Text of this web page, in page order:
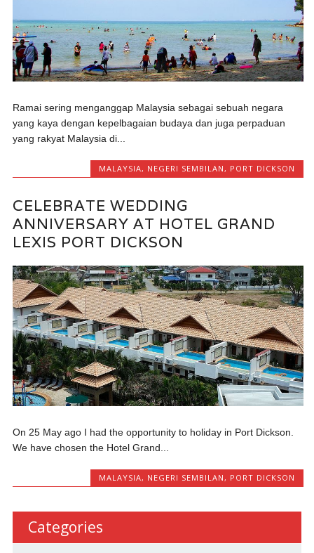
Ramai sering menganggap Malaysia sebagai sebuah negara
yang kaya dengan kepelbagaian budaya dan juga perpaduan
yang rakyat Malaysia di...
MALAYSIA, NEGERI SEMBILAN, PORT DICKSON
CELEBRATE WEDDING
ANNIVERSARY AT HOTEL GRAND
LEXIS PORT DICKSON
On 25 May ago I had the opportunity to holiday in Port Dickson.
We have chosen the Hotel Grand...
MALAYSIA, NEGERI SEMBILAN , PORT DICKSON
Categories